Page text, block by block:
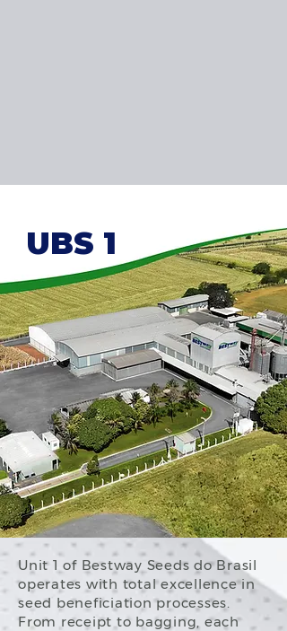
UBS 1
Unit 1 of Bestway Seeds do Brasil
operates with total excellence in
seed beneficiation processes.
From receipt to bagging, each